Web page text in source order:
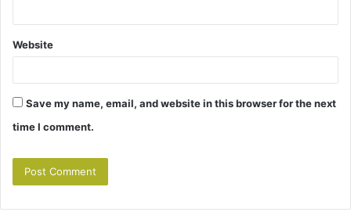
Website
Save my name, email, and website in this browser for the next
time I comment.